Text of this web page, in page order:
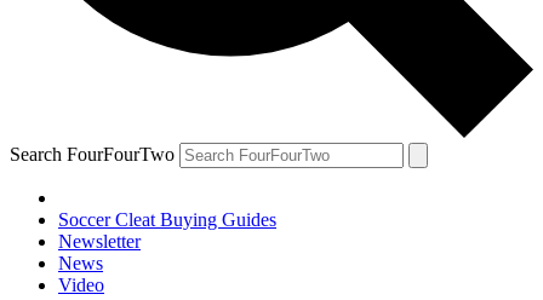
Search FourFourTwo
Soccer Cleat Buying Guides
Newsletter
News
Video